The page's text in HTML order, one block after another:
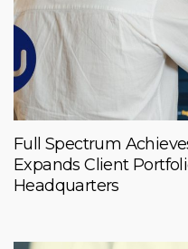
Full Spectrum
Expands Client
Headquarters